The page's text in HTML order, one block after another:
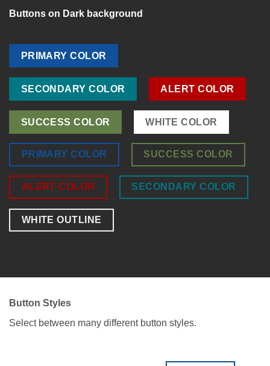
Buttons on Dark background
PRIMARY COLOR
SECONDARY COLOR ALERT COLOR
SUCCESS COLOR WHITE COLOR
PRIMARY COLOR SUCCESS COLOR
ALERT COLOR SECONDARY COLOR
WHITE OUTLINE
Button Styles
Select between many different button styles.